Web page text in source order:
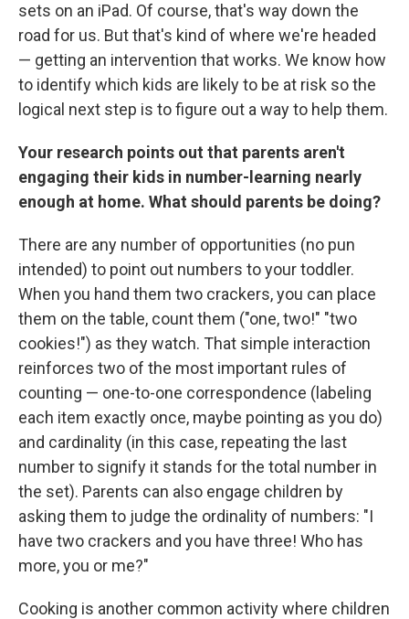
sets on an iPad. Of course, that's way down the
road for us. But that's kind of where we're headed
— getting an intervention that works. We know how
to identify which kids are likely to be at risk so the
logical next step is to figure out a way to help them.
Your research points out that parents aren't
engaging their kids in number-learning nearly
enough at home. What should parents be doing?
There are any number of opportunities (no pun
intended) to point out numbers to your toddler.
When you hand them two crackers, you can place
them on the table, count them ("one, two!" "two
cookies!") as they watch. That simple interaction
reinforces two of the most important rules of
counting — one-to-one correspondence (labeling
each item exactly once, maybe pointing as you do)
and cardinality (in this case, repeating the last
number to signify it stands for the total number in
the set). Parents can also engage children by
asking them to judge the ordinality of numbers: "I
have two crackers and you have three! Who has
more, you or me?"
Cooking is another common activity where children